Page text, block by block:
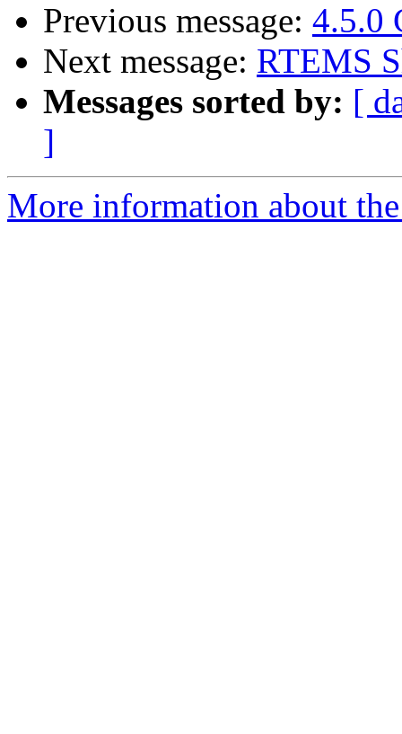
Previous message: 4.5.0
Next message: RTEMS
Messages sorted by: [
]
More information about